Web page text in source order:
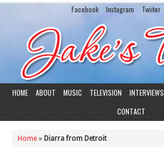
Facebook Instagram Twiiter
HOME ABOUT MUSIC TELEVISION INTERVIEWS
CONTACT
Home » Diarra from Detroit